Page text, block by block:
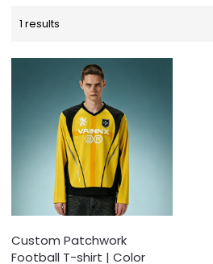
1 results
Custom Patchwork
Football T-shirt | Color